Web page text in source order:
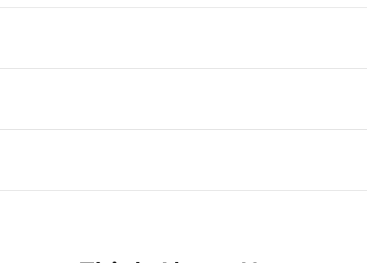
39 gr
Packaging
Quantity per box